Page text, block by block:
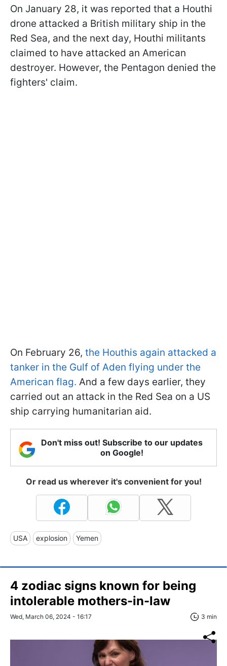
On January 28, it was reported that a Houthi
drone attacked a British military ship in the
Red Sea, and the next day, Houthi militants
claimed to have attacked an American
destroyer. However, the Pentagon denied the
fighters' claim.
On February 26, the Houthis again attacked a
tanker in the Gulf of Aden flying under the
American flag. And a few days earlier, they
carried out an attack in the Red Sea on a US
ship carrying humanitarian aid.
Don't miss out! Subscribe to our updates
on Google!
Or read us wherever it's convenient for you!
USA explosion Yemen
4 zodiac signs known for being
intolerable mothers-in-law
Wed, March 06, 2024 - 16:17 3 min